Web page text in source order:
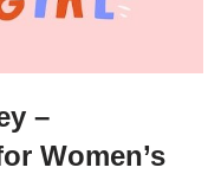
–
Women’s